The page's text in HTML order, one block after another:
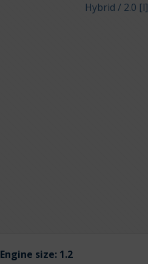
Hybrid / 2.0 [l]
Engine size: 1.2